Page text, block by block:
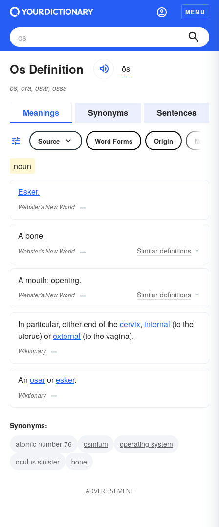
MENU
Os Definition ōs
os, ora, osar, ossa
Meanings Synonyms Sentences
Source Word Forms Origin Noun
noun
Esker.
Webster's New World
A bone.
Webster's New World Similar definitions
A mouth; opening.
Webster's New World Similar definitions
In particular, either end of thecervix, internal (to the
uterus) orexternal (to the vagina).
Wiktionary
An osaroresker.
Wiktionary
Synonyms:
atomic number 76
osmium
operating system
oculus sinister
bone
ADVERTISEMENT